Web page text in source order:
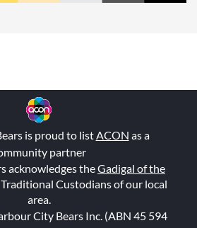
is proud to list ACON as a
partner
acknowledges theGadigal of the
Custodians of our local
area.
City Bears Inc. (ABN 45 594